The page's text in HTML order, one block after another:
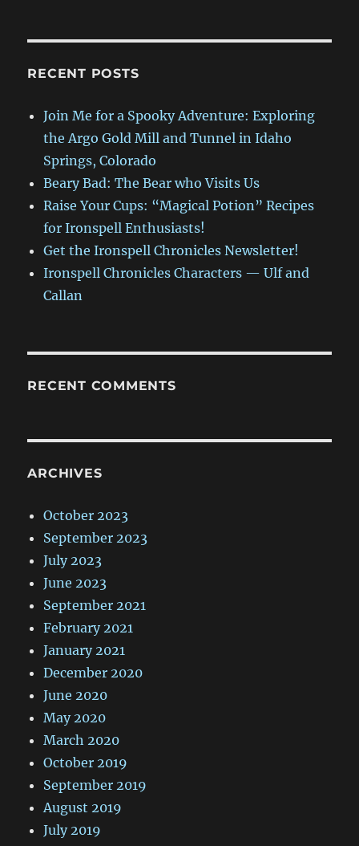
RECENT POSTS
Join Me for a Spooky Adventure: Exploring
the Argo Gold Mill and Tunnel in Idaho
Springs, Colorado
Beary Bad: The Bear who Visits Us
Raise Your Cups: “Magical Potion” Recipes
for Ironspell Enthusiasts!
Get the Ironspell Chronicles Newsletter!
Ironspell Chronicles Characters — Ulf and
Callan
RECENT COMMENTS
ARCHIVES
October 2023
September 2023
July 2023
June 2023
September 2021
February 2021
January 2021
December 2020
June 2020
May 2020
March 2020
October 2019
September 2019
August 2019
July 2019